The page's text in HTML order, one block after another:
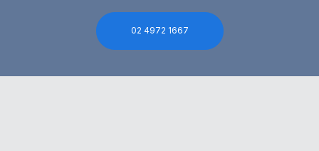
02 4972 1667